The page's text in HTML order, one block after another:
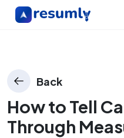
Back
How to Tell
Through